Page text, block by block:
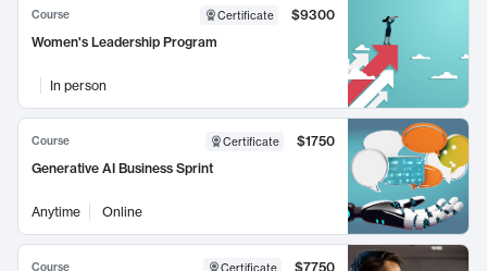
Course Certificate
$9300
Women's Leadership Program
In person
Course Certificate
$1750
Generative AI Business Sprint
Anytime Online
Course Certificate
$7750